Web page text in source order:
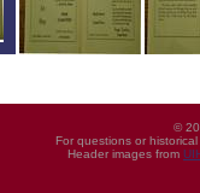
©
For questions or
Header images from